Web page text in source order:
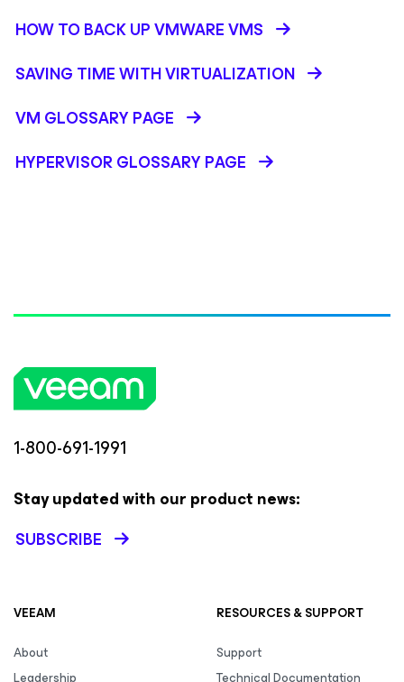
HOW TO BACK UP VMWARE VMS
SAVING TIME WITH VIRTUALIZATION
VM GLOSSARY PAGE
HYPERVISOR GLOSSARY PAGE
1-800-691-1991
Stay updated with our product news:
SUBSCRIBE
VEEAM
About
RESOURCES & SUPPORT
Support